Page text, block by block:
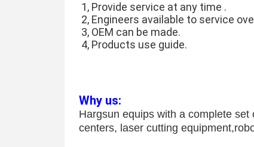
1, Provide service at any time .
2, Engineers available to service
3, OEM can be made.
4, Products use guide.
Why us:
Hargsun equips with a complete
centers, laser cutting